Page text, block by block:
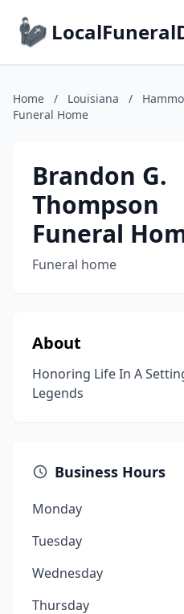
Home / Louisiana /
Funeral Home
Brandon G.
Thompson
Funeral
Funeral home
About
Honoring Life In A
Legends
Business Hours
Monday
Tuesday
Wednesday
Thursday